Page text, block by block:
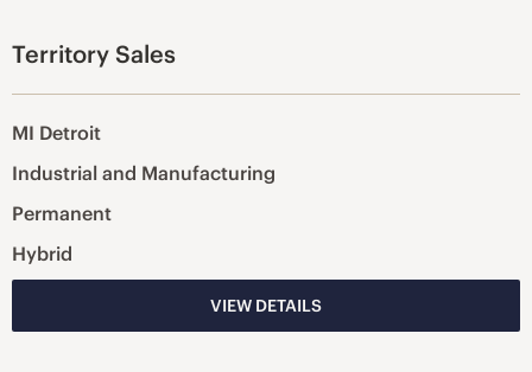
Territory Sales
MI Detroit
Industrial and Manufacturing
Permanent
Hybrid
VIEW DETAILS